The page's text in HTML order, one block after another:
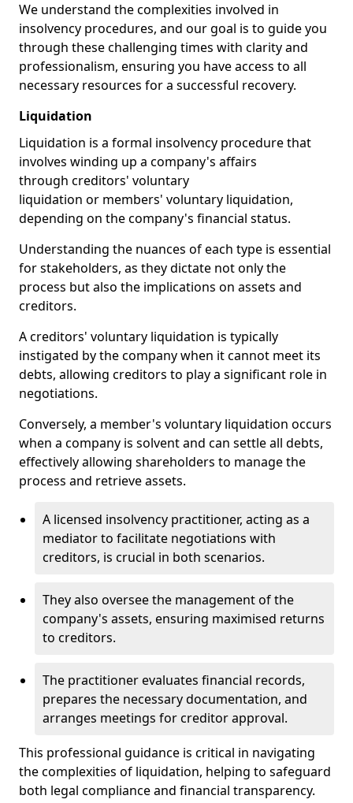
We understand the complexities involved in
insolvency procedures, and our goal is to guide you
through these challenging times with clarity and
professionalism, ensuring you have access to all
necessary resources for a successful recovery.
Liquidation
Liquidation is a formal insolvency procedure that
involves winding up a company's affairs
through creditors' voluntary
liquidation or members' voluntary liquidation,
depending on the company's financial status.
Understanding the nuances of each type is essential
for stakeholders, as they dictate not only the
process but also the implications on assets and
creditors.
A creditors' voluntary liquidation is typically
instigated by the company when it cannot meet its
debts, allowing creditors to play a significant role in
negotiations.
Conversely, a member's voluntary liquidation occurs
when a company is solvent and can settle all debts,
effectively allowing shareholders to manage the
process and retrieve assets.
A licensed insolvency practitioner, acting as a
mediator to facilitate negotiations with
creditors, is crucial in both scenarios.
They also oversee the management of the
company's assets, ensuring maximised returns
to creditors.
The practitioner evaluates financial records,
prepares the necessary documentation, and
arranges meetings for creditor approval.
This professional guidance is critical in navigating
the complexities of liquidation, helping to safeguard
both legal compliance and financial transparency.